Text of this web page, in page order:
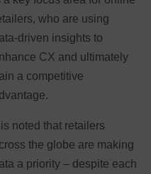
who are using
driven insights to
CX and ultimately
a competitive
is noted that retailers
the globe are making
a priority – despite each